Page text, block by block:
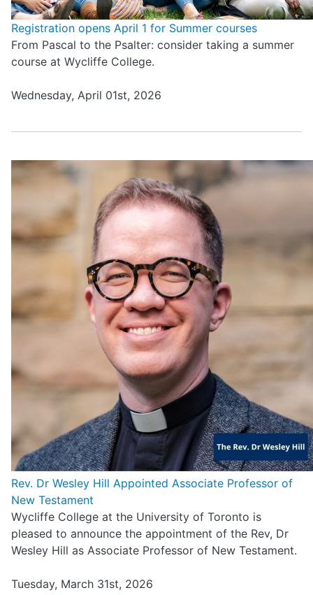
Registration opens April 1 for Summer courses
From Pascal to the Psalter: consider taking a summer
course at Wycliffe College.
Wednesday, April 01st, 2026
Rev. Dr Wesley Hill Appointed Associate Professor of
New Testament
Wycliffe College at the University of Toronto is
pleased to announce the appointment of the Rev, Dr
Wesley Hill as Associate Professor of New Testament.
Tuesday, March 31st, 2026